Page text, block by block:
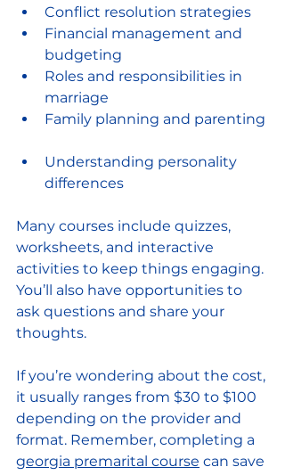
Conflict resolution strategies
Financial management and
budgeting
Roles and responsibilities in
marriage
Family planning and parenting
Understanding personality
differences
Many courses include quizzes,
worksheets, and interactive
activities to keep things engaging.
You’ll also have opportunities to
ask questions and share your
thoughts.
If you’re wondering about the cost,
it usually ranges from $30 to $100
depending on the provider and
format. Remember, completing a
georgia premarital course can save